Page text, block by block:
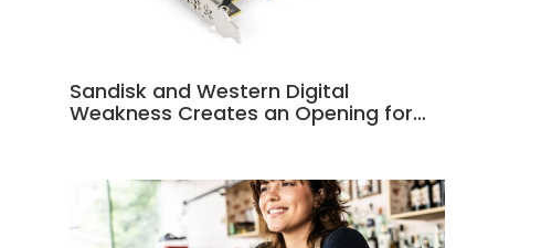
Sandisk and Western Digital
Weakness Creates an Opening for…